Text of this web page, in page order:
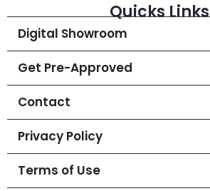
Quicks Links
Digital Showroom
Get Pre-Approved
Contact
Privacy Policy
Terms of Use